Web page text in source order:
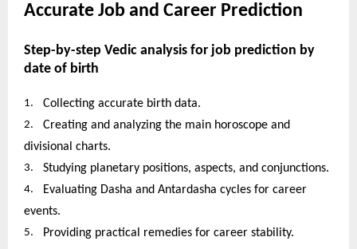
Accurate Job and Career Prediction
Step-by-step Vedic analysis for job prediction by
date of birth
1. Collecting accurate birth data.
2.
Creating and analyzing the main horoscope and
divisional charts.
3. Studying planetary positions, aspects, and conjunctions.
4.
Evaluating Dasha and Antardasha cycles for career
events.
5. Providing practical remedies for career stability.